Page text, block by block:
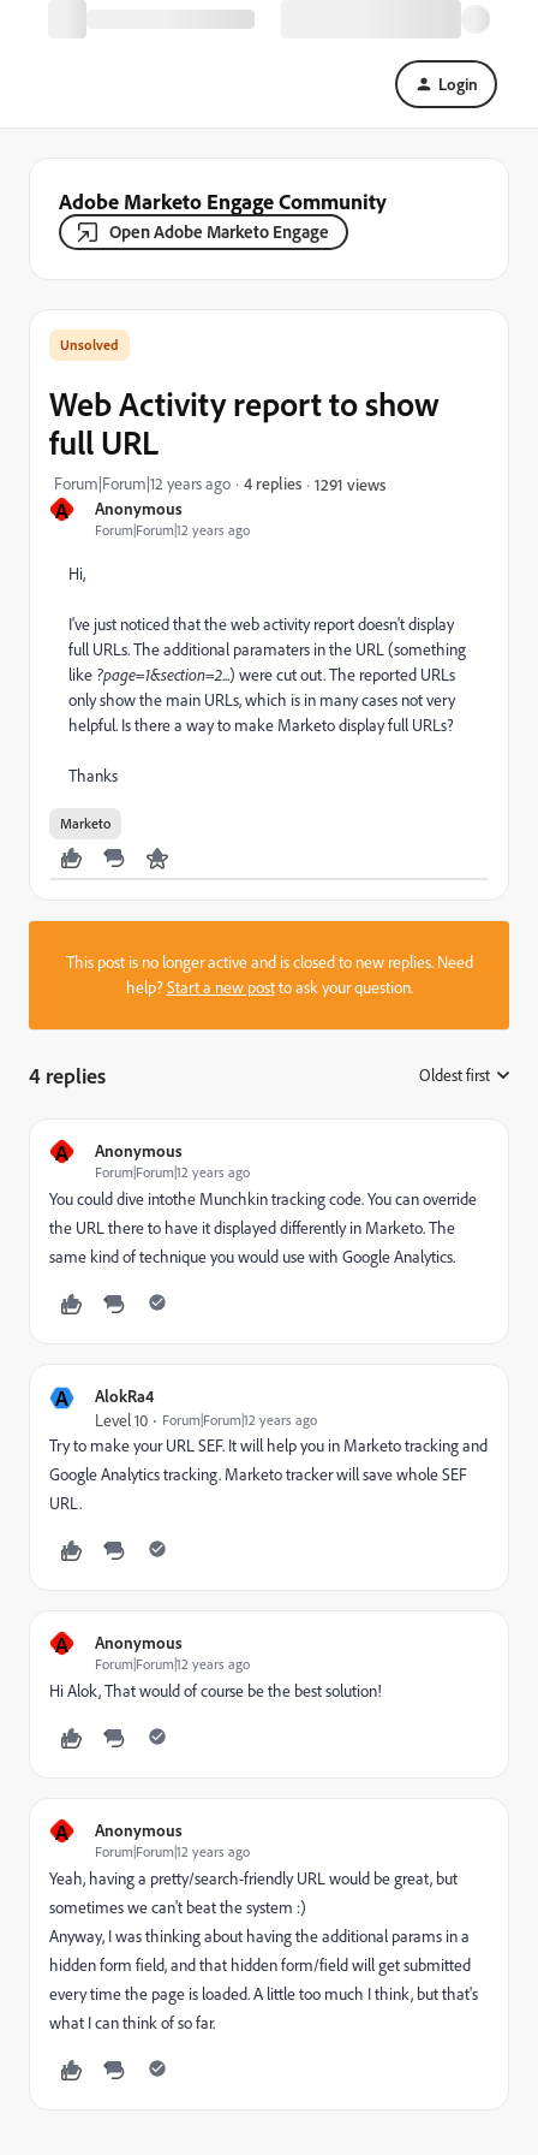
Login
Adobe Marketo Engage Community
Open Adobe Marketo Engage
A Anonymous
Forum|Forum|12 years ago
Web Activity report to show
full URL
Forum|Forum|12 years ago 4 replies 1291 views
Hi,
I've just noticed that the web activity report doesn't display
full URLs. The additional paramaters in the URL (something
like ?page=1&section=2...) were cut out. The reported URLs
only show the main URLs, which is in many cases not very
helpful. Is there a way to make Marketo display full URLs?
Thanks
Marketo
This post is no longer active and is closed to new replies. Need
help?Start a new postto ask your question.
4 replies Oldest first
A Anonymous
Forum|Forum|12 years ago
You could dive intothe Munchkin tracking code. You can override
the URL there to have it displayed differently in Marketo. The
same kind of technique you would use with Google Analytics.
A AlokRa4
Level 10 Forum|Forum|12 years ago
Try to make your URL SEF. It will help you in Marketo tracking and
Google Analytics tracking. Marketo tracker will save whole SEF
URL.
A Anonymous
Forum|Forum|12 years ago
Hi Alok, That would of course be the best solution!
A Anonymous
Forum|Forum|12 years ago
Yeah, having a pretty/search-friendly URL would be great, but
sometimes we can't beat the system :)
Anyway, I was thinking about having the additional params in a
hidden form field, and that hidden form/field will get submitted
every time the page is loaded. A little too much I think, but that's
what I can think of so far.